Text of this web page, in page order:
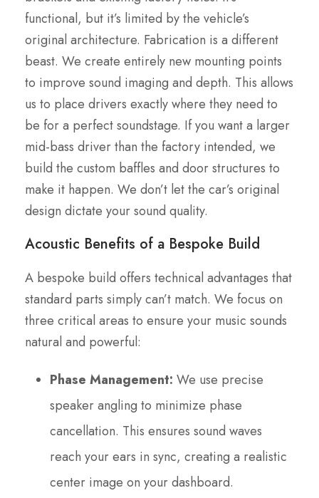
functional, but it’s limited by the vehicle’s
original architecture. Fabrication is a different
beast. We create entirely new mounting points
to improve sound imaging and depth. This allows
us to place drivers exactly where they need to
be for a perfect soundstage. If you want a larger
mid-bass driver than the factory intended, we
build the custom baffles and door structures to
make it happen. We don’t let the car’s original
design dictate your sound quality.
Acoustic Benefits of a Bespoke Build
A bespoke build offers technical advantages that
standard parts simply can’t match. We focus on
three critical areas to ensure your music sounds
natural and powerful:
Phase Management: We use precise
speaker angling to minimize phase
cancellation. This ensures sound waves
reach your ears in sync, creating a realistic
center image on your dashboard.